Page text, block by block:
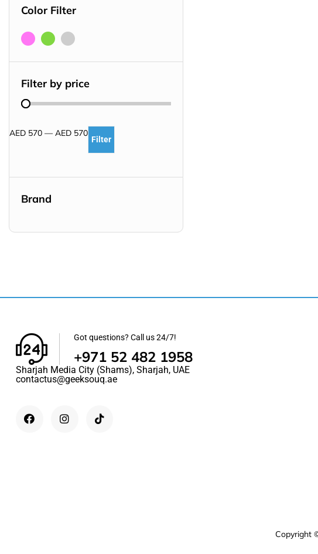
Color Filter
Filter by price
AED 570 — AED 570
Filter
Brand
Got questions? Call us 24/7!
+971 52 482 1958
Sharjah Media City (Shams), Sharjah, UAE
contactus@geeksouq.ae
Copyright